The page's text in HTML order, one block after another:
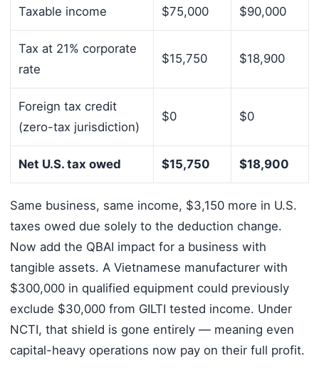
Taxable income $75,000 $90,000
Tax at 21% corporate
rate
$15,750 $18,900
Foreign tax credit
(zero-tax jurisdiction)
$0 $0
Net U.S. tax owed $15,750 $18,900
Same business, same income, $3,150 more in U.S.
taxes owed due solely to the deduction change.
Now add the QBAI impact for a business with
tangible assets. A Vietnamese manufacturer with
$300,000 in qualified equipment could previously
exclude $30,000 from GILTI tested income. Under
NCTI, that shield is gone entirely — meaning even
capital-heavy operations now pay on their full profit.